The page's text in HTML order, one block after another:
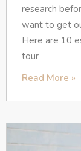
research
want to get
Here are 10
tour
Read More »